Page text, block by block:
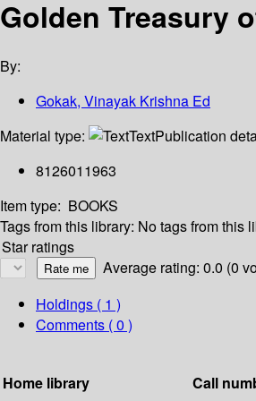
Golden Treasury
By:
Gokak, Vinayak Krishna Ed
Material type:
TextPublication
8126011963
Item type: BOOKS
Tags from this library: No tags from this
Star ratings
Average rating: 0.0 (0
Holdings ( 1 )
Comments ( 0 )
Home library
Call